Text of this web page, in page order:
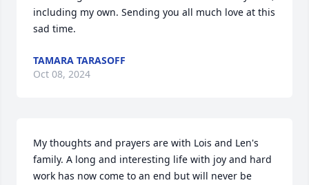
including my own. Sending you all much love at this
sad time.
TAMARA TARASOFF
Oct 08, 2024
My thoughts and prayers are with Lois and Len's
family. A long and interesting life with joy and hard
work has now come to an end but will never be